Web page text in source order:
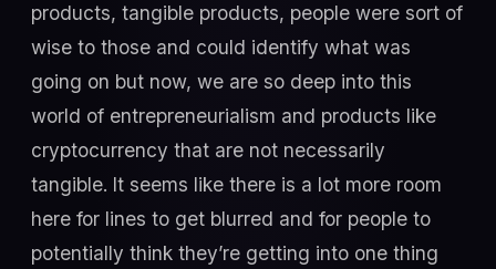
products, tangible products, people were sort of
wise to those and could identify what was
going on but now, we are so deep into this
world of entrepreneurialism and products like
cryptocurrency that are not necessarily
tangible. It seems like there is a lot more room
here for lines to get blurred and for people to
potentially think they’re getting into one thing